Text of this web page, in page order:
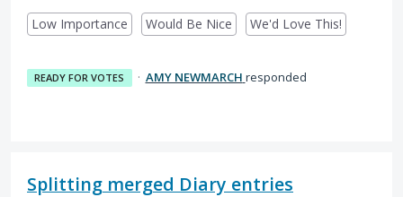
Low Importance
Would Be Nice We'd Love This!
READY FOR VOTES · AMY NEWMARCH responded
Splitting merged Diary entries